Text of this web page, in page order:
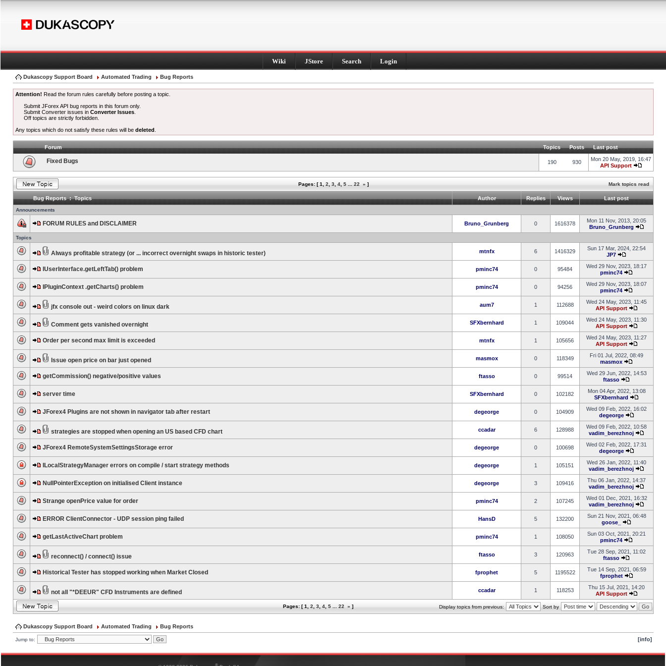
Wiki JStore Search Login
Dukascopy Support Board Automated Trading Bug Reports
Attention! Read the forum rules carefully before posting a topic.
Submit JForex API bug reports in this forum only.
Submit Converter issues inConverter Issues
Off topics are strictly forbidden.
Any topics which do not satisfy these rules will be deleted
Forum Topics Posts Last post
Fixed Bugs 190 930
Mon 20 May, 2019, 16:47
API Support
Pages: [1 2 3 4 5 22 » ] Mark topics read
Bug Reports : Topics Author Replies Views Last post
Announcements
FORUM RULES and DISCLAIMER Bruno_Grunberg 0 1616378
Mon 11 Nov, 2013, 20:05
Bruno_Grunberg
Topics
Always profitable strategy (or ... incorrect overnight swaps in historic tester) mtnfx 6 1416329
Sun 17 Mar, 2024, 22:54
JP7
IUserInterface.getLeftTab() problem pminc74 0 95484
Wed 29 Nov, 2023, 18:17
pminc74
IPluginContext .getCharts() problem pminc74 0 94256
Wed 29 Nov, 2023, 18:07
pminc74
jfx console out - weird colors on linux dark aum7 1 112688
Wed 24 May, 2023, 11:45
API Support
Comment gets vanished overnight SFXbernhard 1 109044
Wed 24 May, 2023, 11:30
API Support
Order per second max limit is exceeded mtnfx 1 105656
Wed 24 May, 2023, 11:27
API Support
Issue open price on bar just opened masmox 0 118349
Fri 01 Jul, 2022, 08:49
masmox
getCommission() negative/positive values ftasso 0 99514
Wed 29 Jun, 2022, 14:53
ftasso
server time SFXbernhard 0 102182
Mon 04 Apr, 2022, 13:08
SFXbernhard
JForex4 Plugins are not shown in navigator tab after restart degeorge 0 104909
Wed 09 Feb, 2022, 16:02
degeorge
strategies are stopped when opening an US based CFD chart ccadar 6 128988
Wed 09 Feb, 2022, 10:58
vadim_berezhnoj
JForex4 RemoteSystemSettingsStorage error degeorge 0 100698
Wed 02 Feb, 2022, 17:31
degeorge
ILocalStrategyManager errors on compile / start strategy methods degeorge 1 105151
Wed 26 Jan, 2022, 11:40
vadim_berezhnoj
NullPointerException on initialised Client instance degeorge 3 109416
Thu 06 Jan, 2022, 14:37
vadim_berezhnoj
Strange openPrice value for order pminc74 2 107245
Wed 01 Dec, 2021, 16:32
vadim_berezhnoj
ERROR ClientConnector - UDP session ping failed HansD 5 132200
Sun 21 Nov, 2021, 06:48
goose_
getLastActiveChart problem pminc74 1 108050
Sun 03 Oct, 2021, 20:21
pminc74
reconnect() / connect() issue ftasso 3 120963
Tue 28 Sep, 2021, 11:02
ftasso
Historical Tester has stopped working when Market Closed fprophet 5 1195522
Tue 14 Sep, 2021, 06:59
fprophet
not all "*DEEUR" CFD Instruments are defined ccadar 1 118253
Thu 15 Jul, 2021, 14:20
API Support
Pages: [1 2 3 4 5 22 » ] Display topics from previous: Sort by
Dukascopy Support Board Automated Trading Bug Reports
Jump to: [info]
®